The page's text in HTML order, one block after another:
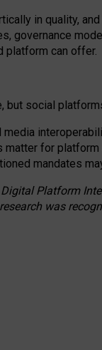
in quality,
, governance
platform can offer.
but social
for
mandates
Platform
was